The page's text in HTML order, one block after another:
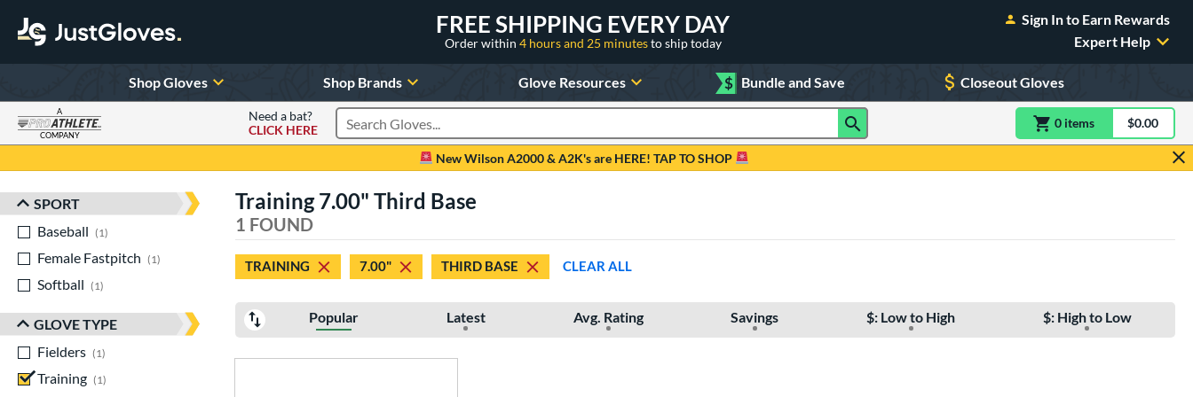
FREE SHIPPING EVERY DAY
Order within 4 hours and 25 minutesto ship today
Sign In to Earn Rewards
Expert Help
Shop Gloves Shop Brands Glove Resources $ Bundle and Save Closeout Gloves
A
COMPANY
Need a bat?
CLICK HERE
Search Products 0 itemsitem(s) in$0.00
New Wilson A2000 & A2K's are HERE! TAP TO SHOP
Sort Results
SPORT
Baseball
1
Female Fastpitch
1
matching results
Softball
1
GLOVE TYPE
Fielders
1
Training
1
Training 7.00" Third Base
1 FOUND
TRAINING 7.00" THIRD BASE CLEAR ALL
Popular Latest Avg. Rating Savings $: Low to High $: High to Low